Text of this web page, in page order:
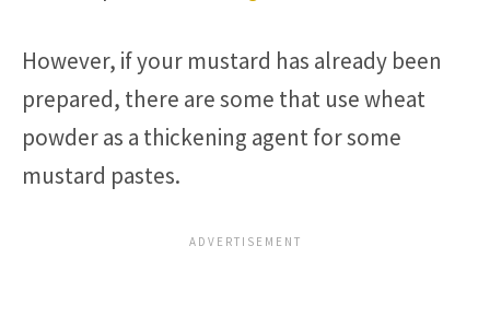
However, if your mustard has already been
prepared, there are some that use wheat
powder as a thickening agent for some
mustard pastes.